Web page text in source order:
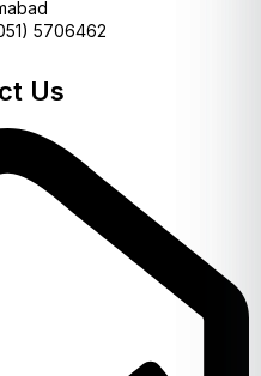
5706462
Us